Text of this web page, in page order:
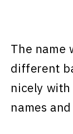
The name
different
nicely
names